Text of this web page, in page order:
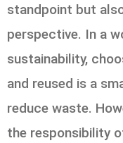
standpoint but
perspective. In a
sustainability,
and reused is a
reduce waste.
the responsibility